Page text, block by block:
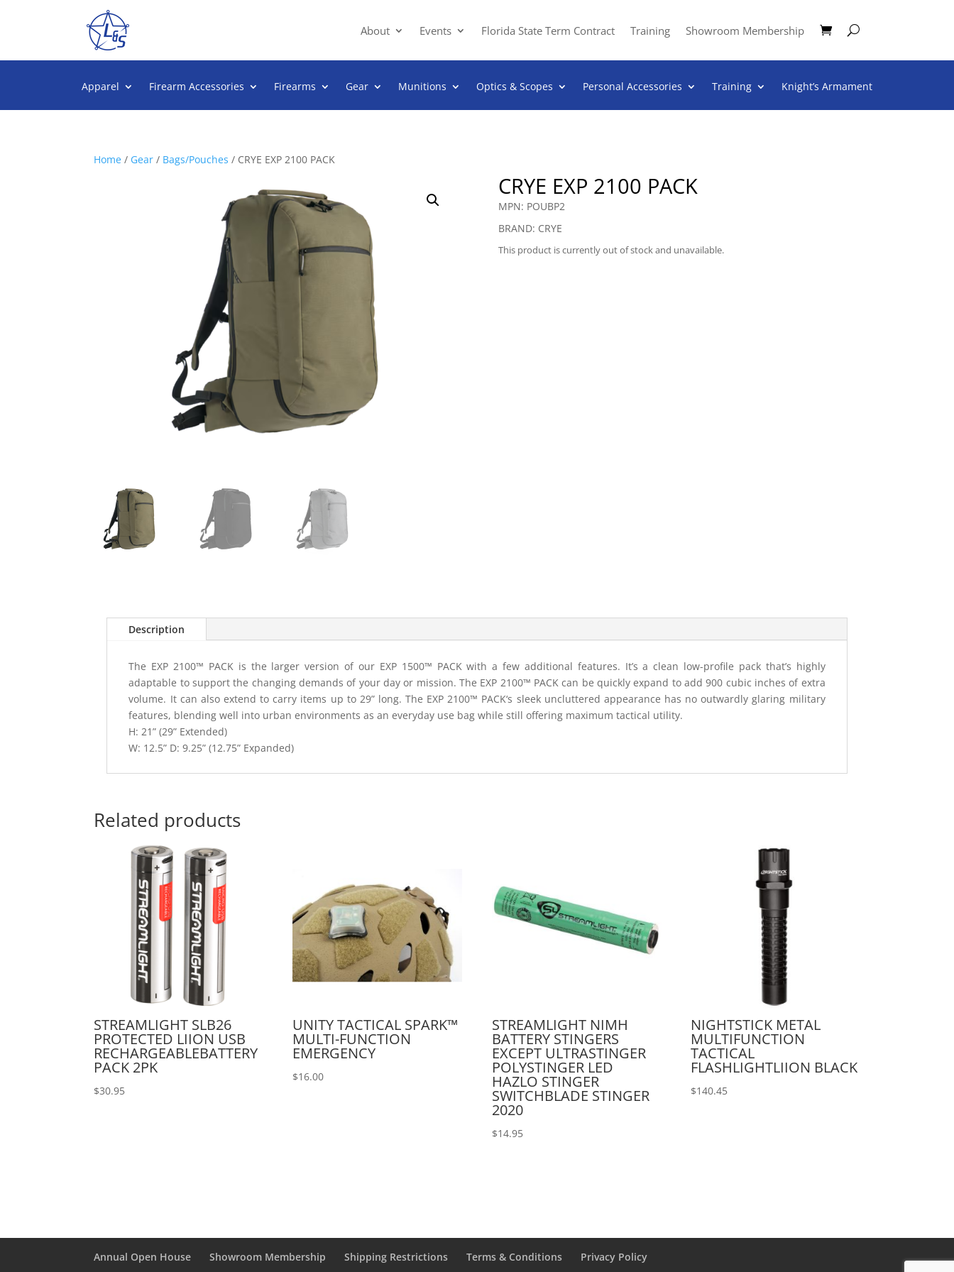
About Events Florida State Term Contract Training Showroom Membership
Apparel Firearm Accessories Firearms Gear Munitions Optics & Scopes Personal Accessories Training Knight’s Armament
Home / Gear / Bags/Pouches / CRYE EXP 2100 PACK
CRYE EXP 2100 PACK
MPN: POUBP2
BRAND: CRYE
This product is currently out of stock and unavailable.
Description
The EXP 2100™ PACK is the larger version of our EXP 1500™ PACK with a few additional features. It’s a clean low-profile pack that’s highly
adaptable to support the changing demands of your day or mission. The EXP 2100™ PACK can be quickly expand to add 900 cubic inches of extra
volume. It can also extend to carry items up to 29” long. The EXP 2100™ PACK‘s sleek uncluttered appearance has no outwardly glaring military
features, blending well into urban environments as an everyday use bag while still offering maximum tactical utility.
H: 21” (29” Extended)
W: 12.5” D: 9.25” (12.75” Expanded)
Related products
STREAMLIGHT SLB26
PROTECTED LIION USB
RECHARGEABLEBATTERY
PACK 2PK
$30.95
UNITY TACTICAL SPARK™
MULTI-FUNCTION
EMERGENCY
$16.00
STREAMLIGHT NIMH
BATTERY STINGERS
EXCEPT ULTRASTINGER
POLYSTINGER LED
HAZLO STINGER
SWITCHBLADE STINGER
2020
$14.95
NIGHTSTICK METAL
MULTIFUNCTION
TACTICAL
FLASHLIGHTLIION BLACK
$140.45
Annual Open House Showroom Membership Shipping Restrictions Terms & Conditions Privacy Policy